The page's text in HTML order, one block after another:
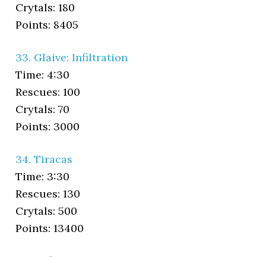
Crytals: 180
Points: 8405
33. Glaive: Infiltration
Time: 4:30
Rescues: 100
Crytals: 70
Points: 3000
34. Tiracas
Time: 3:30
Rescues: 130
Crytals: 500
Points: 13400